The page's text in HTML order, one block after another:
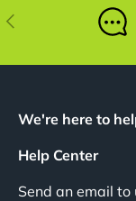
Previous
We're here to
Help Center
Send an email